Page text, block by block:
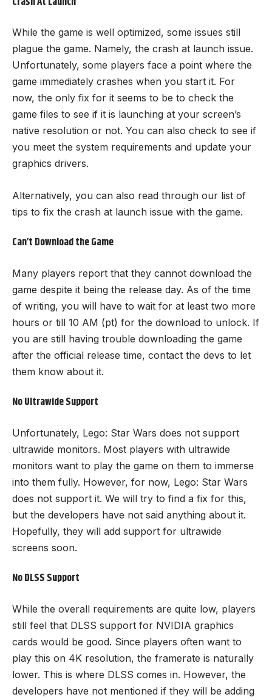
While the game is well optimized, some issues still
plague the game. Namely, the crash at launch issue.
Unfortunately, some players face a point where the
game immediately crashes when you start it. For
now, the only fix for it seems to be to check the
game files to see if it is launching at your screen’s
native resolution or not. You can also check to see if
you meet the system requirements and update your
graphics drivers.
Alternatively, you can also read through our list of
tips to fix the crash at launch issue with the game.
Can’t Download the Game
Many players report that they cannot download the
game despite it being the release day. As of the time
of writing, you will have to wait for at least two more
hours or till 10 AM (pt) for the download to unlock. If
you are still having trouble downloading the game
after the official release time, contact the devs to let
them know about it.
No Ultrawide Support
Unfortunately, Lego: Star Wars does not support
ultrawide monitors. Most players with ultrawide
monitors want to play the game on them to immerse
into them fully. However, for now, Lego: Star Wars
does not support it. We will try to find a fix for this,
but the developers have not said anything about it.
Hopefully, they will add support for ultrawide
screens soon.
No DLSS Support
While the overall requirements are quite low, players
still feel that DLSS support for NVIDIA graphics
cards would be good. Since players often want to
play this on 4K resolution, the framerate is naturally
lower. This is where DLSS comes in. However, the
developers have not mentioned if they will be adding